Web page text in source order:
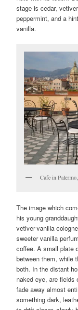
stage is cedar,
peppermint, and a
vanilla.
Cafe in
The image which
his young
vetiver-vanilla
sweeter vanilla
coffee. A small plate
between them, while
both. In the distant
naked eye, are fields
fade away almost
something dark,